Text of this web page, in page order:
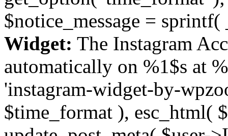
$notice_message = sprintf(
Widget: The Instagram
automatically on %1$s at
'instagram-widget-by-
$time_format ), esc_html(